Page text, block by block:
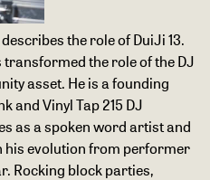
the role of DuiJi 13.
transformed the role of the DJ
asset. He is a founding
and Vinyl Tap 215 DJ
as a spoken word artist and
his evolution from performer
Rocking block parties,